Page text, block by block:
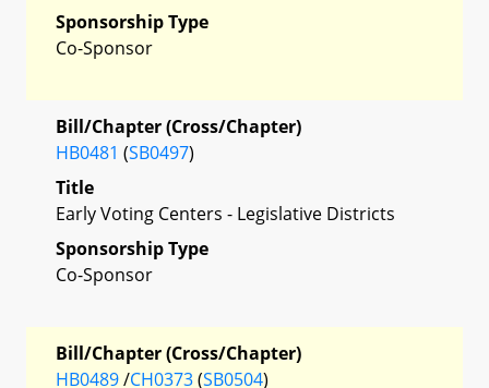
Sponsorship Type
Co-Sponsor
Bill/Chapter (Cross/Chapter)
HB0481 (SB0497)
Title
Early Voting Centers - Legislative Districts
Sponsorship Type
Co-Sponsor
Bill/Chapter (Cross/Chapter)
HB0489/CH0373(SB0504)